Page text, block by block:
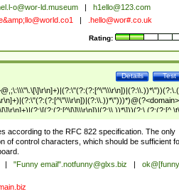
o@wor-ld.museum
h1ello@123.com
llo@world.co1 .hello@wor#.co.uk
Rating:
Test
Details
\t\
according to the RFC 822 specification. The only
of control characters, which should be sufficient
"Funny email".notfunny@glxs.biz
ok@[funny